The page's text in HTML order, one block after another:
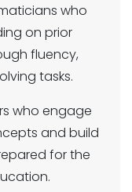
who
on prior
fluency,
tasks.
who engage
and build
for the